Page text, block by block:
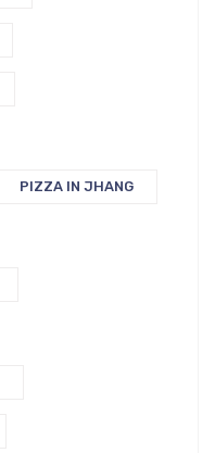
PIZZA IN JHANG